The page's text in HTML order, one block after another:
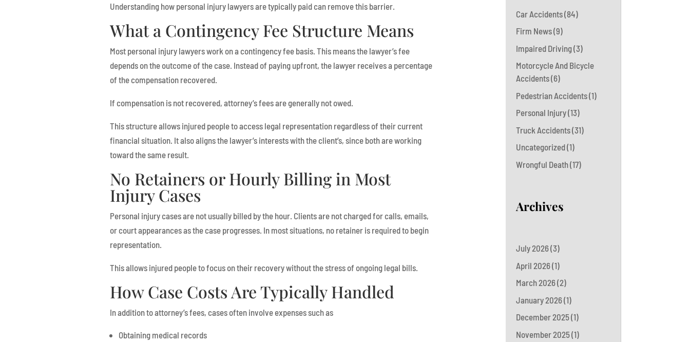
Understanding how personal injury lawyers are typically paid can remove this barrier.
What a Contingency Fee Structure Means
Most personal injury lawyers work on a contingency fee basis. This means the lawyer’s fee
depends on the outcome of the case. Instead of paying upfront, the lawyer receives a percentage
of the compensation recovered.
If compensation is not recovered, attorney’s fees are generally not owed.
This structure allows injured people to access legal representation regardless of their current
financial situation. It also aligns the lawyer’s interests with the client’s, since both are working
toward the same result.
No Retainers or Hourly Billing in Most
Injury Cases
Personal injury cases are not usually billed by the hour. Clients are not charged for calls, emails,
or court appearances as the case progresses. In most situations, no retainer is required to begin
representation.
This allows injured people to focus on their recovery without the stress of ongoing legal bills.
How Case Costs Are Typically Handled
In addition to attorney’s fees, cases often involve expenses such as
Obtaining medical records
Car Accidents(84)
Firm News(9)
Impaired Driving(3)
Motorcycle And Bicycle
Accidents(6)
Pedestrian Accidents(1)
Personal Injury(13)
Truck Accidents(31)
Uncategorized(1)
Wrongful Death(17)
Archives
July 2026(3)
April 2026(1)
March 2026(2)
January 2026(1)
December 2025(1)
November 2025(1)